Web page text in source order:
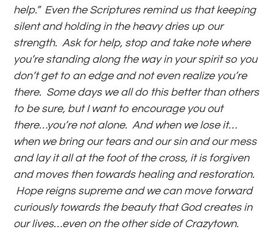
help.” Even the Scriptures remind us that keeping
silent and holding in the heavy dries up our
strength. Ask for help, stop and take note where
you’re standing along the way in your spirit so you
don’t get to an edge and not even realize you’re
there. Some days we all do this better than others
to be sure, but I want to encourage you out
there…you’re not alone. And when we lose it…
when we bring our tears and our sin and our mess
and lay it all at the foot of the cross, it is forgiven
and moves then towards healing and restoration.
Hope reigns supreme and we can move forward
curiously towards the beauty that God creates in
our lives…even on the other side of Crazytown.